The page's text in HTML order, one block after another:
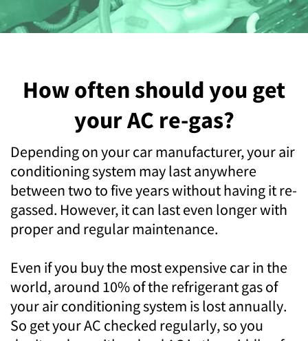
How often should you get
your AC re-gas?
Depending on your car manufacturer, your air
conditioning system may last anywhere
between two to five years without having it re-
gassed. However, it can last even longer with
proper and regular maintenance.
Even if you buy the most expensive car in the
world, around 10% of the refrigerant gas of
your air conditioning system is lost annually.
So get your AC checked regularly, so you